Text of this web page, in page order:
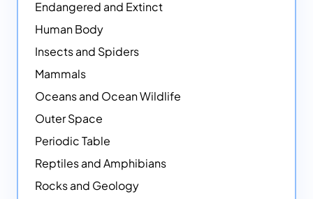
Endangered and Extinct
Human Body
Insects and Spiders
Mammals
Oceans and Ocean Wildlife
Outer Space
Periodic Table
Reptiles and Amphibians
Rocks and Geology